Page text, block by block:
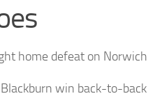
home defeat on Norwich
win back-to-back